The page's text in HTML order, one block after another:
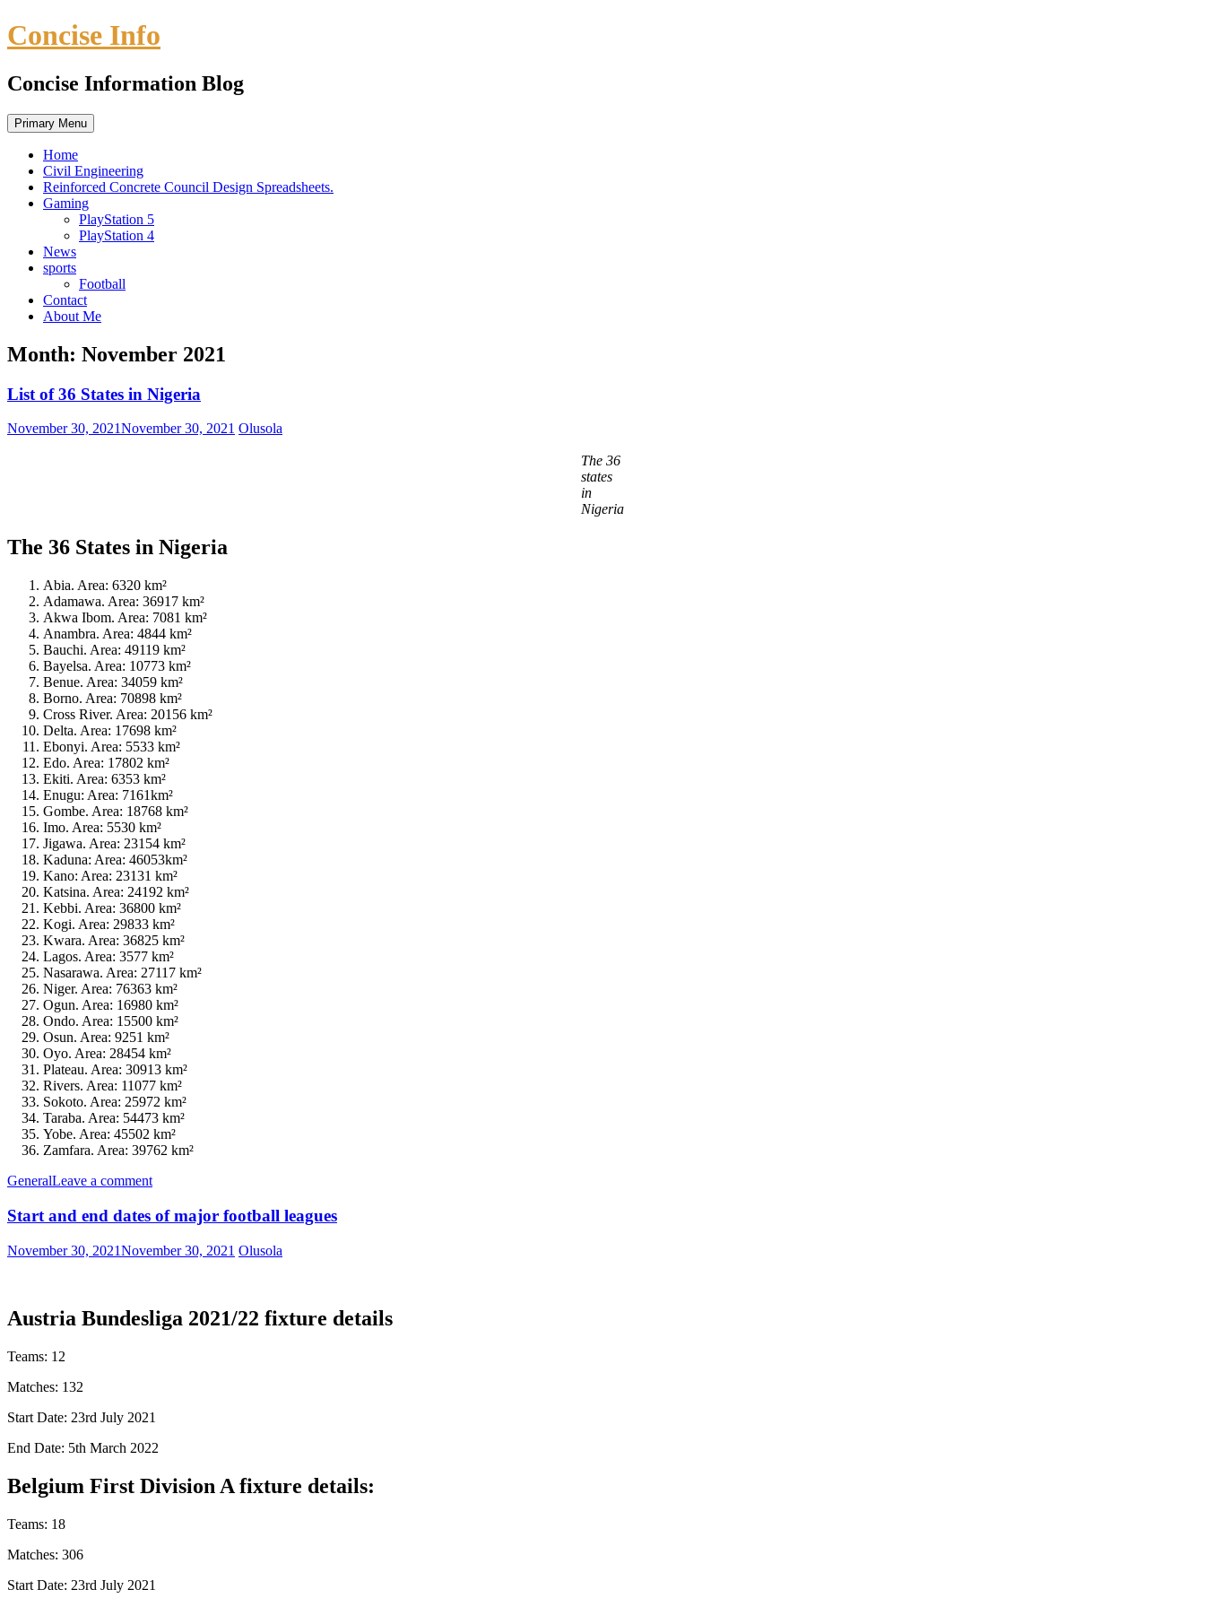
Skip
to
Concise Info
Concise Information Blog
Primary Menu
Home
Civil Engineering
Reinforced Concrete Council Design Spreadsheets.
Gaming
PlayStation 5
PlayStation 4
News
sports
Football
Contact
About Me
Month: November 2021
List of 36 States in Nigeria
November 30, 2021November 30, 2021 Olusola
The 36
states
in
Nigeria
The 36 States in Nigeria
Abia. Area: 6320 km²
Adamawa. Area: 36917 km²
Akwa Ibom. Area: 7081 km²
Anambra. Area: 4844 km²
Bauchi. Area: 49119 km²
Bayelsa. Area: 10773 km²
Benue. Area: 34059 km²
Borno. Area: 70898 km²
Cross River. Area: 20156 km²
Delta. Area: 17698 km²
Ebonyi. Area: 5533 km²
Edo. Area: 17802 km²
Ekiti. Area: 6353 km²
Enugu: Area: 7161km²
Gombe. Area: 18768 km²
Imo. Area: 5530 km²
Jigawa. Area: 23154 km²
Kaduna: Area: 46053km²
Kano: Area: 23131 km²
Katsina. Area: 24192 km²
Kebbi. Area: 36800 km²
Kogi. Area: 29833 km²
Kwara. Area: 36825 km²
Lagos. Area: 3577 km²
Nasarawa. Area: 27117 km²
Niger. Area: 76363 km²
Ogun. Area: 16980 km²
Ondo. Area: 15500 km²
Osun. Area: 9251 km²
Oyo. Area: 28454 km²
Plateau. Area: 30913 km²
Rivers. Area: 11077 km²
Sokoto. Area: 25972 km²
Taraba. Area: 54473 km²
Yobe. Area: 45502 km²
Zamfara. Area: 39762 km²
GeneralLeave a comment
Start and end dates of major football leagues
November 30, 2021November 30, 2021 Olusola
Austria Bundesliga 2021/22 fixture details
Teams: 12
Matches: 132
Start Date: 23rd July 2021
End Date: 5th March 2022
Belgium First Division A fixture details:
Teams: 18
Matches: 306
Start Date: 23rd July 2021